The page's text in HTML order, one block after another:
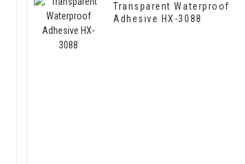
Transparent Waterproof
Adhesive HX-3088